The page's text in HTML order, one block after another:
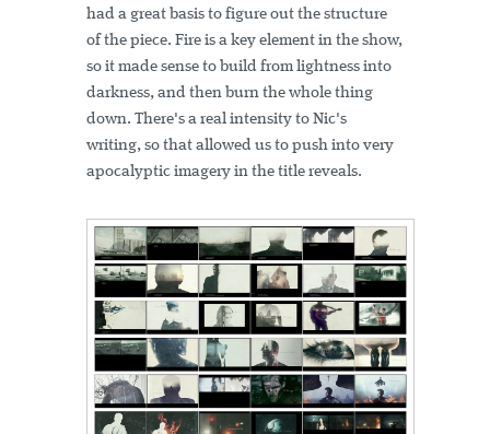
had a great basis to figure out the structure
of the piece. Fire is a key element in the show,
so it made sense to build from lightness into
darkness, and then burn the whole thing
down. There's a real intensity to Nic's
writing, so that allowed us to push into very
apocalyptic imagery in the title reveals.